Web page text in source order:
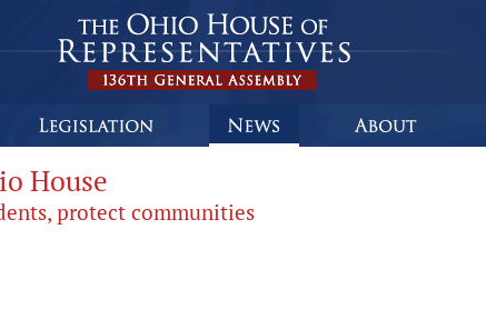
House
protect communities